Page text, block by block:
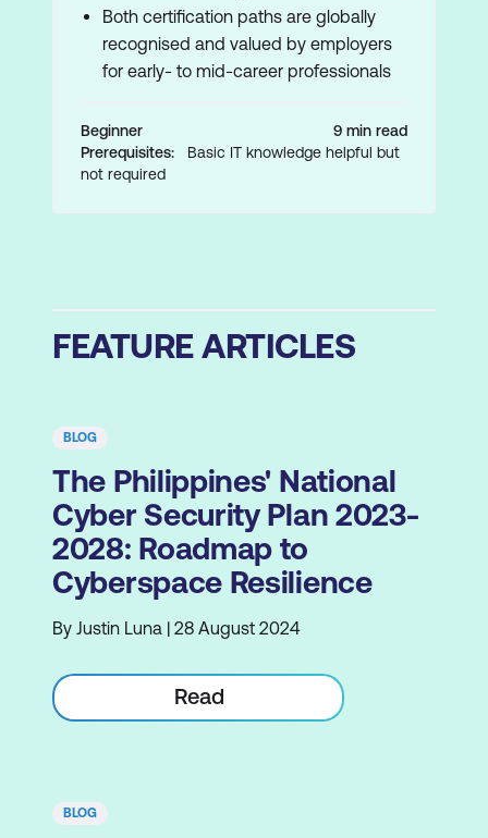
Both certification paths are globally
recognised and valued by employers
for early- to mid-career professionals
Beginner
9 min read
Prerequisites:
Basic IT knowledge helpful but
not required
FEATURE ARTICLES
BLOG
The Philippines' National
Cyber Security Plan 2023-
2028: Roadmap to
Cyberspace Resilience
By Justin Luna | 28 August 2024
Read
BLOG